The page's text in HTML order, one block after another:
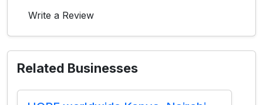
Write a Review
Related Businesses